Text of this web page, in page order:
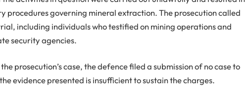
procedures governing mineral extraction. The prosecution called
including individuals who testified on mining operations and
security agencies.
prosecution’s case, the defence filed a submission of no case to
evidence presented is insufficient to sustain the charges.